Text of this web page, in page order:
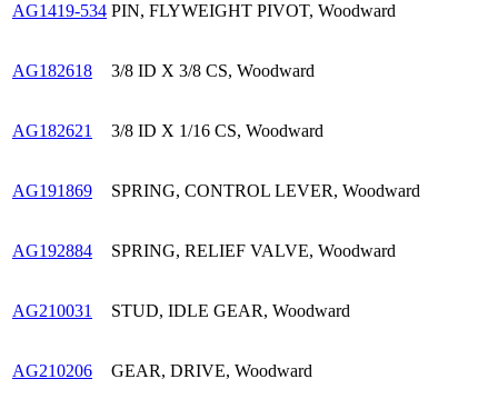
AG1419-534 PIN, FLYWEIGHT PIVOT, Woodward
AG182618 3/8 ID X 3/8 CS, Woodward
AG182621 3/8 ID X 1/16 CS, Woodward
AG191869 SPRING, CONTROL LEVER, Woodward
AG192884 SPRING, RELIEF VALVE, Woodward
AG210031 STUD, IDLE GEAR, Woodward
AG210206 GEAR, DRIVE, Woodward